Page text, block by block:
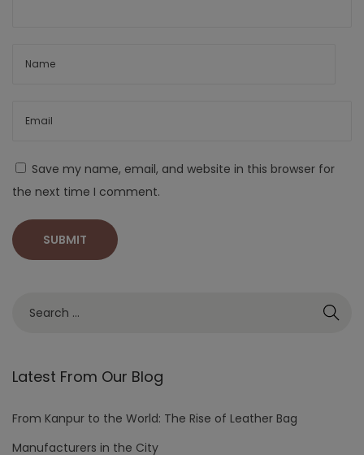
Save my name, email, and website in this browser for
the next time I comment.
Latest From Our Blog
From Kanpur to the World: The Rise of Leather Bag
Manufacturers in the City